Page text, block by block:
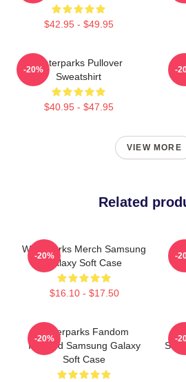
$42.95 - $49.95
Waterparks Pullover
Sweatshirt
$40.95 - $47.95
-20% -
VIEW MORE
Related
Waterparks Merch Samsung
Galaxy Soft Case
$16.10 - $17.50
-20% -
Waterparks Fandom
Inspired Samsung Galaxy
Soft Case
-20% -